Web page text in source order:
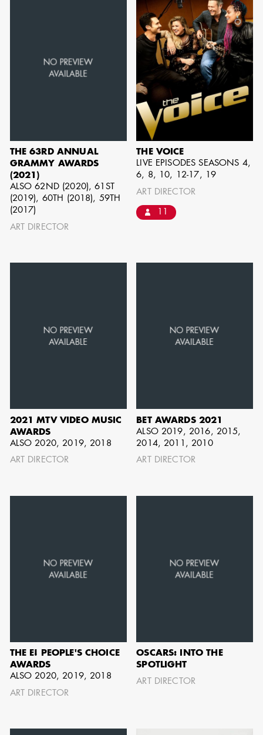
CAMERON
BARRETT
AND TV
AVAILABILITY LIST
the Illustrators and Matte Artists Craft,
the Set Designers Craft, and the
Scenic, Title & Graphic Artists Craft
who are currently available for work
THE 63RD ANNUAL
GRAMMY AWARDS
(2021)
ALSO 62ND (2020), 61ST
(2019), 60TH (2018), 59TH
(2017)
ART DIRECTOR
THE VOICE
LIVE EPISODES SEASONS 4,
6, 8, 10, 12-17, 19
ART DIRECTOR
11
2021 MTV VIDEO MUSIC
AWARDS
ALSO 2020, 2019, 2018
ART DIRECTOR
BET AWARDS 2021
ALSO 2019, 2016, 2015,
2014, 2011, 2010
ART DIRECTOR
THE E! PEOPLE'S CHOICE
AWARDS
ALSO 2020, 2019, 2018
ART DIRECTOR
OSCARS: INTO THE
SPOTLIGHT
ART DIRECTOR